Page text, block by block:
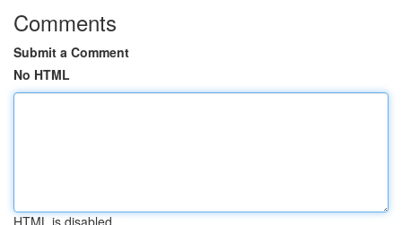
Comments
Submit a Comment
No HTML
HTML is disabled